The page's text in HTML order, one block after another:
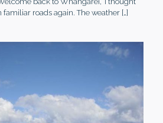
roads again. The weather[…]